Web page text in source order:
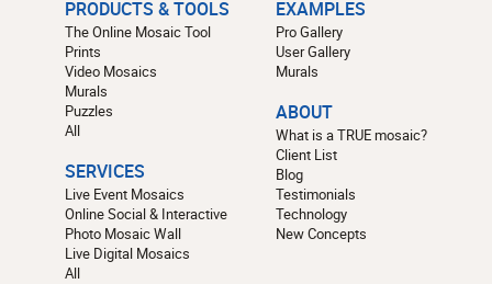
PRODUCTS & TOOLS
The Online Mosaic Tool
Prints
Video Mosaics
Murals
Puzzles
All
SERVICES
Live Event Mosaics
Online Social & Interactive
Photo Mosaic Wall
Live Digital Mosaics
All
EXAMPLES
Pro Gallery
User Gallery
Murals
ABOUT
What is a TRUE mosaic?
Client List
Blog
Testimonials
Technology
New Concepts